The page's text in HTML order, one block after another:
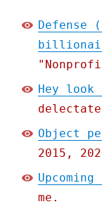
Hey
Object
2015,
Upcoming
me.